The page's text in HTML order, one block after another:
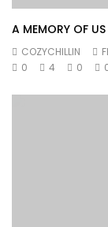
A MEMORY OF US
COZYCHILLIN
0
4 0